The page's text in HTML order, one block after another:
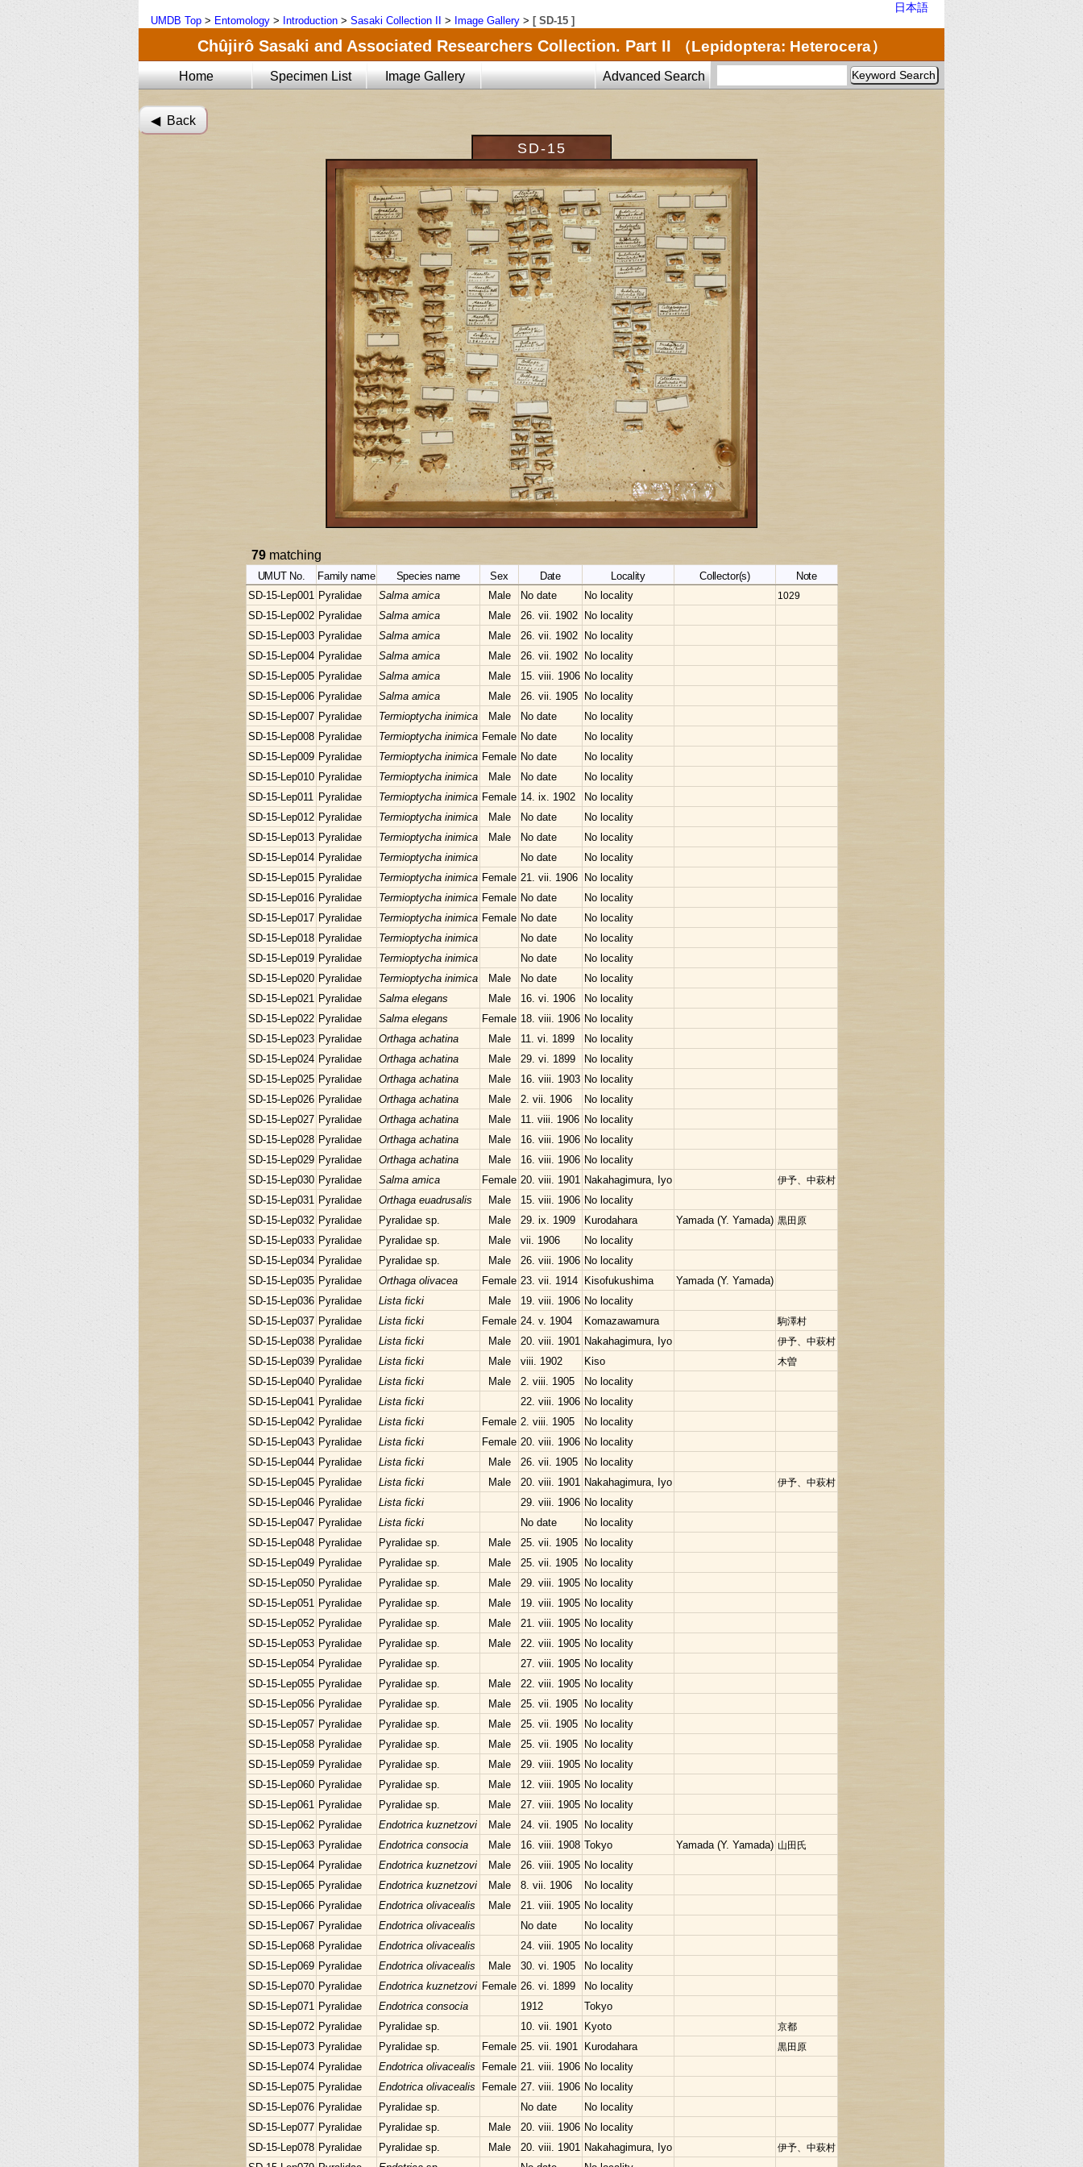
日本語
UMDB Top > Entomology > Introduction > Sasaki Collection II > Image Gallery > [ SD-15 ]
Chûjirô Sasaki and Associated Researchers Collection. Part II （Lepidoptera: Heterocera）
Home Specimen List Image Gallery Advanced Search
◀︎ Back
SD-15
79 matching
UMUT No. Family name Species name Sex Date Locality Collector(s) Note
SD-15-Lep001 Pyralidae Salma amica Male No date No locality
1029
SD-15-Lep002 Pyralidae Salma amica Male 26. vii. 1902
No locality
SD-15-Lep003 Pyralidae Salma amica Male 26. vii. 1902
No locality
SD-15-Lep004 Pyralidae Salma amica Male 26. vii. 1902
No locality
SD-15-Lep005 Pyralidae Salma amica Male 15. viii. 1906 No locality
SD-15-Lep006 Pyralidae Salma amica Male 26. vii. 1905
No locality
SD-15-Lep007 Pyralidae Termioptycha inimica Male No date
No locality
SD-15-Lep008 Pyralidae Termioptycha inimica Female No date
No locality
SD-15-Lep009 Pyralidae Termioptycha inimica Female No date
No locality
SD-15-Lep010 Pyralidae Termioptycha inimica Male No date
No locality
SD-15-Lep011 Pyralidae Termioptycha inimica Female 14. ix. 1902
No locality
SD-15-Lep012 Pyralidae Termioptycha inimica Male No date
No locality
SD-15-Lep013 Pyralidae Termioptycha inimica Male No date
No locality
SD-15-Lep014 Pyralidae Termioptycha inimica No date
No locality
SD-15-Lep015 Pyralidae Termioptycha inimica Female 21. vii. 1906
No locality
SD-15-Lep016 Pyralidae Termioptycha inimica Female No date
No locality
SD-15-Lep017 Pyralidae Termioptycha inimica Female No date
No locality
SD-15-Lep018 Pyralidae Termioptycha inimica No date
No locality
SD-15-Lep019 Pyralidae Termioptycha inimica No date
No locality
SD-15-Lep020 Pyralidae Termioptycha inimica Male No date
No locality
SD-15-Lep021 Pyralidae Salma elegans Male 16. vi. 1906
No locality
SD-15-Lep022 Pyralidae Salma elegans Female 18. viii. 1906 No locality
SD-15-Lep023 Pyralidae Orthaga achatina Male 11. vi. 1899
No locality
SD-15-Lep024 Pyralidae Orthaga achatina Male 29. vi. 1899
No locality
SD-15-Lep025 Pyralidae Orthaga achatina Male 16. viii. 1903 No locality
SD-15-Lep026 Pyralidae Orthaga achatina Male 2. vii. 1906
No locality
SD-15-Lep027 Pyralidae Orthaga achatina Male 11. viii. 1906 No locality
SD-15-Lep028 Pyralidae Orthaga achatina Male 16. viii. 1906 No locality
SD-15-Lep029 Pyralidae Orthaga achatina Male 16. viii. 1906 No locality
SD-15-Lep030 Pyralidae Salma amica Female 20. viii. 1901 Nakahagimura, Iyo
伊予、中萩村
SD-15-Lep031 Pyralidae Orthaga euadrusalis Male 15. viii. 1906 No locality
SD-15-Lep032 Pyralidae Pyralidae sp. Male 29. ix. 1909 Kurodahara Yamada (Y. Yamada) 黒田原
SD-15-Lep033 Pyralidae Pyralidae sp. Male vii. 1906
No locality
SD-15-Lep034 Pyralidae Pyralidae sp. Male 26. viii. 1906 No locality
SD-15-Lep035 Pyralidae Orthaga olivacea Female 23. vii. 1914 Kisofukushima
Yamada (Y. Yamada)
SD-15-Lep036 Pyralidae Lista ficki Male 19. viii. 1906 No locality
SD-15-Lep037 Pyralidae Lista ficki Female 24. v. 1904 Komazawamura
駒澤村
SD-15-Lep038 Pyralidae Lista ficki Male 20. viii. 1901 Nakahagimura, Iyo
伊予、中萩村
SD-15-Lep039 Pyralidae Lista ficki Male viii. 1902 Kiso
木曽
SD-15-Lep040 Pyralidae Lista ficki Male 2. viii. 1905
No locality
SD-15-Lep041 Pyralidae Lista ficki 22. viii. 1906 No locality
SD-15-Lep042 Pyralidae Lista ficki Female 2. viii. 1905
No locality
SD-15-Lep043 Pyralidae Lista ficki Female 20. viii. 1906 No locality
SD-15-Lep044 Pyralidae Lista ficki Male 26. vii. 1905
No locality
SD-15-Lep045 Pyralidae Lista ficki Male 20. viii. 1901 Nakahagimura, Iyo
伊予、中萩村
SD-15-Lep046 Pyralidae Lista ficki 29. viii. 1906 No locality
SD-15-Lep047 Pyralidae Lista ficki No date
No locality
SD-15-Lep048 Pyralidae Pyralidae sp. Male 25. vii. 1905
No locality
SD-15-Lep049 Pyralidae Pyralidae sp. Male 25. vii. 1905
No locality
SD-15-Lep050 Pyralidae Pyralidae sp. Male 29. viii. 1905 No locality
SD-15-Lep051 Pyralidae Pyralidae sp. Male 19. viii. 1905 No locality
SD-15-Lep052 Pyralidae Pyralidae sp. Male 21. viii. 1905 No locality
SD-15-Lep053 Pyralidae Pyralidae sp. Male 22. viii. 1905 No locality
SD-15-Lep054 Pyralidae Pyralidae sp. 27. viii. 1905 No locality
SD-15-Lep055 Pyralidae Pyralidae sp. Male 22. viii. 1905 No locality
SD-15-Lep056 Pyralidae Pyralidae sp. Male 25. vii. 1905
No locality
SD-15-Lep057 Pyralidae Pyralidae sp. Male 25. vii. 1905
No locality
SD-15-Lep058 Pyralidae Pyralidae sp. Male 25. vii. 1905
No locality
SD-15-Lep059 Pyralidae Pyralidae sp. Male 29. viii. 1905 No locality
SD-15-Lep060 Pyralidae Pyralidae sp. Male 12. viii. 1905 No locality
SD-15-Lep061 Pyralidae Pyralidae sp. Male 27. viii. 1905 No locality
SD-15-Lep062 Pyralidae Endotrica kuznetzovi Male 24. vii. 1905
No locality
SD-15-Lep063 Pyralidae Endotrica consocia Male 16. viii. 1908 Tokyo Yamada (Y. Yamada) 山田氏
SD-15-Lep064 Pyralidae Endotrica kuznetzovi Male 26. viii. 1905 No locality
SD-15-Lep065 Pyralidae Endotrica kuznetzovi Male 8. vii. 1906
No locality
SD-15-Lep066 Pyralidae Endotrica olivacealis Male 21. viii. 1905 No locality
SD-15-Lep067 Pyralidae Endotrica olivacealis No date
No locality
SD-15-Lep068 Pyralidae Endotrica olivacealis 24. viii. 1905 No locality
SD-15-Lep069 Pyralidae Endotrica olivacealis Male 30. vi. 1905
No locality
SD-15-Lep070 Pyralidae Endotrica kuznetzovi Female 26. vi. 1899
No locality
SD-15-Lep071 Pyralidae Endotrica consocia 1912
Tokyo
SD-15-Lep072 Pyralidae Pyralidae sp. 10. vii. 1901 Kyoto
京都
SD-15-Lep073 Pyralidae Pyralidae sp. Female 25. vii. 1901 Kurodahara
黒田原
SD-15-Lep074 Pyralidae Endotrica olivacealis Female 21. viii. 1906 No locality
SD-15-Lep075 Pyralidae Endotrica olivacealis Female 27. viii. 1906 No locality
SD-15-Lep076 Pyralidae Pyralidae sp. No date
No locality
SD-15-Lep077 Pyralidae Pyralidae sp. Male 20. viii. 1906 No locality
SD-15-Lep078 Pyralidae Pyralidae sp. Male 20. viii. 1901 Nakahagimura, Iyo
伊予、中萩村